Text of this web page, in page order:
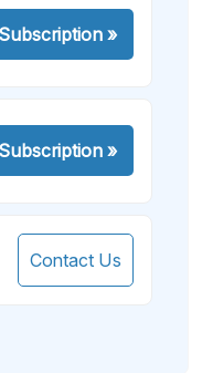
Subscription»
Subscription»
Contact Us